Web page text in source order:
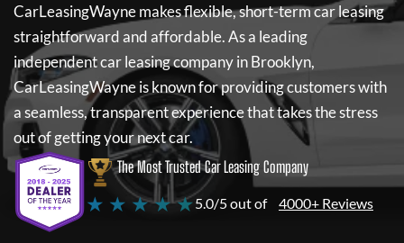
CarLeasingWaynemakes flexible, short-term car leasing
straightforward and affordable. As a leading
independent car leasing company in Brooklyn,
CarLeasingWayneis known for providing customers with
a seamless, transparent experience that takes the stress
out of getting your next car.
The Most Trusted Car Leasing Company
★ ★ ★ ★ ★5.0/5 out of 4000+ Reviews